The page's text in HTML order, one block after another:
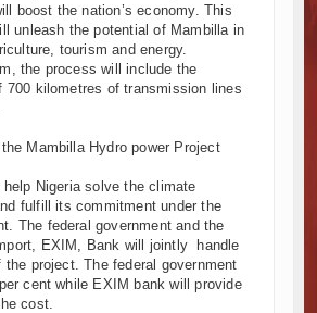
boost the nation’s economy. This
unleash the potential of Mambilla in
tourism and energy.
the process will include the
700 kilometres of transmission lines
Mambilla Hydro power Project
Nigeria solve the climate
fulfill its commitment under the
The federal government and the
EXIM, Bank will jointly handle
the project. The federal government
cent while EXIM bank will provide
cost.